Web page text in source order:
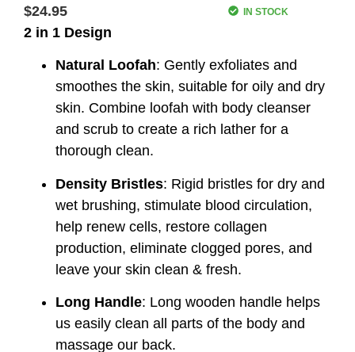
$24.95 IN STOCK
2 in 1 Design
Natural Loofah: Gently exfoliates and
smoothes the skin, suitable for oily and dry
skin. Combine loofah with body cleanser
and scrub to create a rich lather for a
thorough clean.
Density Bristles: Rigid bristles for dry and
wet brushing, stimulate blood circulation,
help renew cells, restore collagen
production, eliminate clogged pores, and
leave your skin clean & fresh.
Long Handle: Long wooden handle helps
us easily clean all parts of the body and
massage our back.